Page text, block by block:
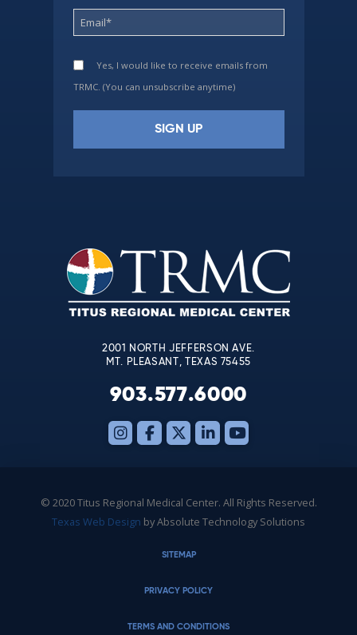
Yes, I would like to receive emails from
TRMC. (You can unsubscribe anytime)
leave
this
field
blank.
2001 NORTH JEFFERSON AVE.
MT. PLEASANT, TEXAS 75455
903.577.6000
© 2020 Titus Regional Medical Center. All Rights Reserved.
Texas Web Design by Absolute Technology Solutions
SITEMAP
PRIVACY POLICY
TERMS AND CONDITIONS